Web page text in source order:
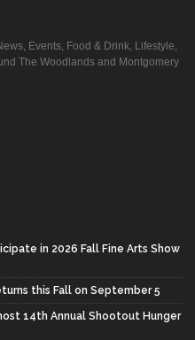
Events, Food & Drink, Lifestyle,
The Woodlands and Montgomery
in 2026 Fall Fine Arts Show
this Fall on September 5
14th Annual Shootout Hunger